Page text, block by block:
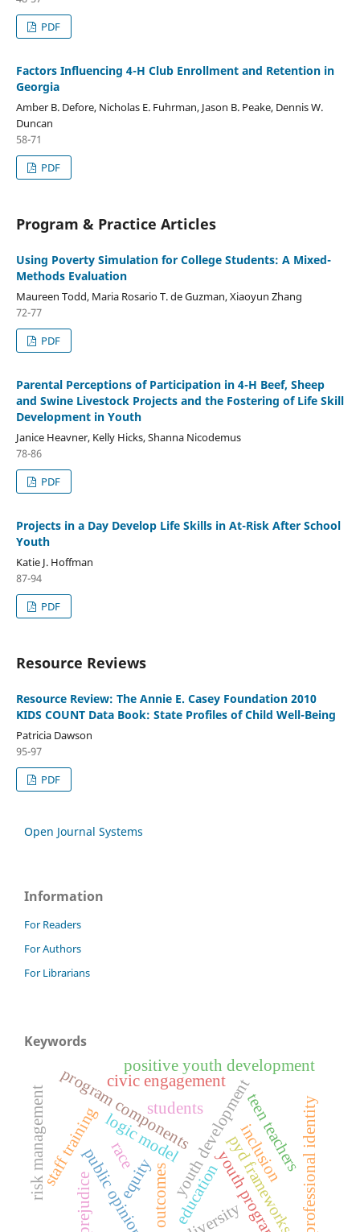
PDF
Factors Influencing 4-H Club Enrollment and Retention in
Georgia
Amber B. Defore, Nicholas E. Fuhrman, Jason B. Peake, Dennis W.
Duncan
58-71
PDF
Program & Practice Articles
Using Poverty Simulation for College Students: A Mixed-
Methods Evaluation
Maureen Todd, Maria Rosario T. de Guzman, Xiaoyun Zhang
72-77
PDF
Parental Perceptions of Participation in 4-H Beef, Sheep
and Swine Livestock Projects and the Fostering of Life Skill
Development in Youth
Janice Heavner, Kelly Hicks, Shanna Nicodemus
78-86
PDF
Projects in a Day Develop Life Skills in At-Risk After School
Youth
Katie J. Hoffman
87-94
PDF
Resource Reviews
Resource Review: The Annie E. Casey Foundation 2010
KIDS COUNT Data Book: State Profiles of Child Well-Being
Patricia Dawson
95-97
PDF
Open Journal Systems
Information
For Readers
For Authors
For Librarians
Keywords
public opinions youth development
youth programs
logic model
outcomes
program components
staff training pyd frameworks
risk management
civic engagement
teen teachersprofessional identity
positive youth development
students
education
diversity
equity inclusion
prejudice
race